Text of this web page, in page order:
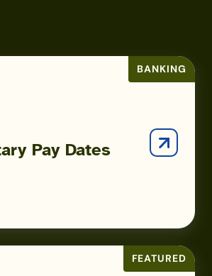
BANKING
Pay Dates
FEATURED